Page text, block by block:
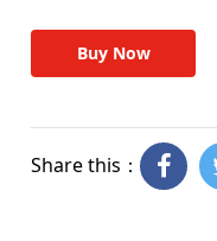
Buy Now
Share this：